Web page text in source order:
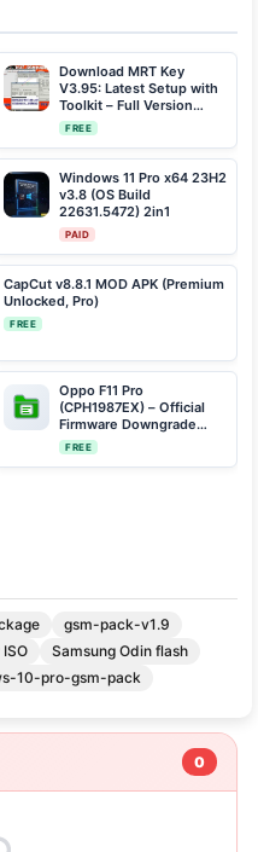
Download MRT Key
V3.95: Latest Setup with
Toolkit – Full Version
2023
FREE
Windows 11 Pro x64 23H2
v3.8 (OS Build
22631.5472) 2in1
PAID
CapCut v8.8.1 MOD APK (Premium
Unlocked, Pro)
FREE
Oppo F11 Pro
(CPH1987EX) – Official
Firmware Downgrade
Tested flash file Scatter
File CPH1987EX-11-F.17-
FREE
gsm-pack-v1.9
Samsung Odin flash
10-pro-gsm-pack
0